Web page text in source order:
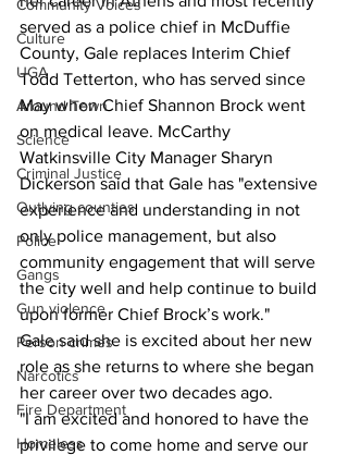
Community Voices
Culture
UGA
Around Town
Science
Criminal Justice
Outlying counties
Police
Gangs
Gun violence
Person crimes
Narcotics
Fire Department
Homeless
served as a police chief in McDuffie
County, Gale replaces Interim Chief
Todd Tetterton, who has served since
May when Chief Shannon Brock went
on medical leave. McCarthy
Watkinsville City Manager Sharyn
Dickerson said that Gale has "extensive
experience and understanding in not
only police management, but also
community engagement that will serve
the city well and help continue to build
upon former Chief Brock’s work."
Gale said she is excited about her new
role as she returns to where she began
her career over two decades ago.
"I am excited and honored to have the
privilege to come home and serve our